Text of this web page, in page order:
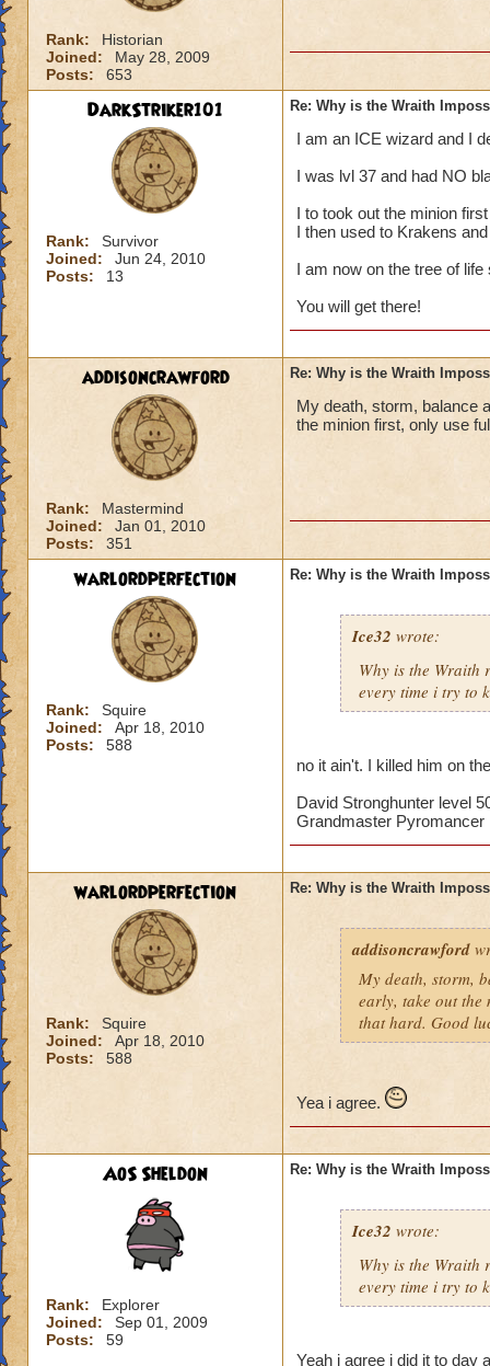
Rank:
Historian
Joined:
May 28, 2009
Posts:
653
DarkStriker101
Rank:
Survivor
Joined:
Jun 24, 2010
Posts:
13
Re: Why is the Wraith
I am an ICE wizard and I
I was lvl 37 and had NO
I to took out the minion
I then used to Krakens
I am now on the tree of life
You will get there!
addisoncrawford
Rank:
Mastermind
Joined:
Jan 01, 2010
Posts:
351
Re: Why is the Wraith
My death, storm, balance
the minion first, only use
warlordperfection
Rank:
Squire
Joined:
Apr 18, 2010
Posts:
588
Re: Why is the Wraith
Ice32 wrote:
Why is the
every time i try to
no it ain't. I killed him on
David Stronghunter level
Grandmaster Pyromancer
warlordperfection
Rank:
Squire
Joined:
Apr 18, 2010
Posts:
588
Re: Why is the Wraith
addisoncrawford
My death, storm,
early, take out the
that hard. Good
Yea i agree.
AoS Sheldon
Rank:
Explorer
Joined:
Sep 01, 2009
Posts:
59
Re: Why is the Wraith
Ice32 wrote:
Why is the
every time i try to
Yeah i agree i did it to day